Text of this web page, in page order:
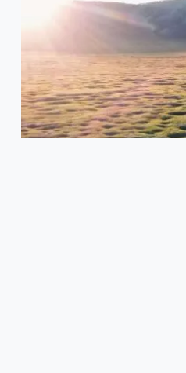
Exploring
Mongolian
Food
Culture
and
Tradition